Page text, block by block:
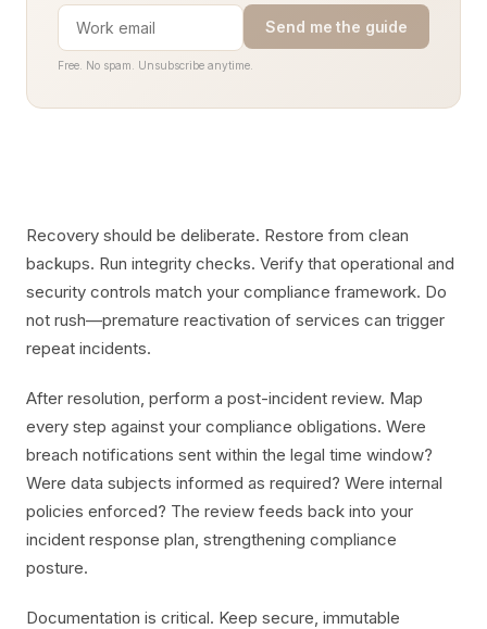
Send me the guide
Free. No spam. Unsubscribe anytime.
Recovery should be deliberate. Restore from clean
backups. Run integrity checks. Verify that operational and
security controls match your compliance framework. Do
not rush—premature reactivation of services can trigger
repeat incidents.
After resolution, perform a post-incident review. Map
every step against your compliance obligations. Were
breach notifications sent within the legal time window?
Were data subjects informed as required? Were internal
policies enforced? The review feeds back into your
incident response plan, strengthening compliance
posture.
Documentation is critical. Keep secure, immutable